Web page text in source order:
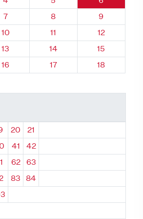
Quadrant 6, Brick
7 Quadrant 6, Brick
8 Quadrant
9
Quadrant 6, Brick
10 Quadrant 6, Brick
11 Quadrant 6,
12
Quadrant 6, Brick
13 Quadrant 6, Brick
14 Quadrant 6,
15
Quadrant 6, Brick
16 Quadrant 6, Brick
17 Quadrant 6,
18
Quadrant
20 Quadrant
21
41
42
62
63
83
84